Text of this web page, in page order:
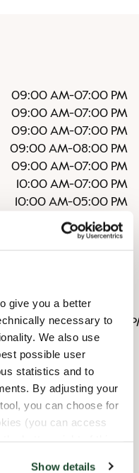
give you a better
necessary to
We also use
possible user
statistics and to
By adjusting your
you can choose for
(you can access
Show details
09:00 AM-07:00 PM
09:00 AM-07:00 PM
09:00 AM-07:00 PM
09:00 AM-08:00 PM
09:00 AM-07:00 PM
10:00 AM-07:00 PM
10:00 AM-05:00 PM
11:00 AM-08:00 PM
10:00 AM-04:00
Stängd
Stängd
10:00 AM-03:00 PM
Stängd